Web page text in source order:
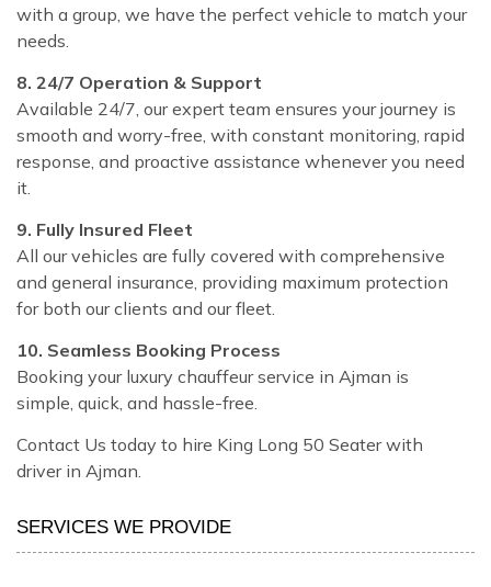
with a group, we have the perfect vehicle to match your
needs.
8. 24/7 Operation & Support
Available 24/7, our expert team ensures your journey is
smooth and worry-free, with constant monitoring, rapid
response, and proactive assistance whenever you need
it.
9. Fully Insured Fleet
All our vehicles are fully covered with comprehensive
and general insurance, providing maximum protection
for both our clients and our fleet.
10. Seamless Booking Process
Booking your luxury chauffeur service in Ajman is
simple, quick, and hassle-free.
Contact Us today to hire King Long 50 Seater with
driver in Ajman.
SERVICES WE PROVIDE